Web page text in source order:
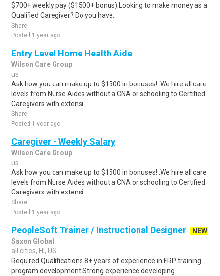
$700+ weekly pay ($1500+ bonus).Looking to make money as a
Qualified Caregiver? Do you have..
Share
Posted 1 year ago
Entry Level Home Health Aide
Wilson Care Group
us
Ask how you can make up to $1500 in bonuses! .We hire all care
levels from Nurse Aides without a CNA or schooling to Certified
Caregivers with extensi..
Share
Posted 1 year ago
Caregiver - Weekly Salary
Wilson Care Group
us
Ask how you can make up to $1500 in bonuses! .We hire all care
levels from Nurse Aides without a CNA or schooling to Certified
Caregivers with extensi..
Share
Posted 1 year ago
PeopleSoft Trainer / Instructional Designer
NEW
Saxon Global
all cities, HI, US
Required Qualifications 8+ years of experience in ERP training
program development Strong experience developing